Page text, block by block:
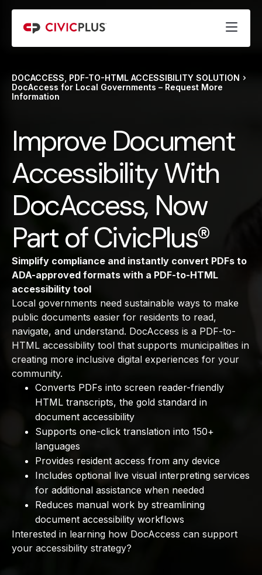
DOCACCESS, PDF-TO-HTML ACCESSIBILITY SOLUTION
DocAccess for Local Governments – Request More
Information
Improve Document
Accessibility With
DocAccess, Now
Part of CivicPlus®
Simplify compliance and instantly convert PDFs to
ADA-approved formats with a PDF-to-HTML
accessibility tool
Local governments need sustainable ways to make
public documents easier for residents to read,
navigate, and understand. DocAccess is a PDF-to-
HTML accessibility tool that supports municipalities in
creating more inclusive digital experiences for your
community.
Converts PDFs into screen reader-friendly
HTML transcripts, the gold standard in
document accessibility
Supports one-click translation into 150+
languages
Provides resident access from any device
Includes optional live visual interpreting services
for additional assistance when needed
Reduces manual work by streamlining
document accessibility workflows
Interested in learning how DocAccess can support
your accessibility strategy?